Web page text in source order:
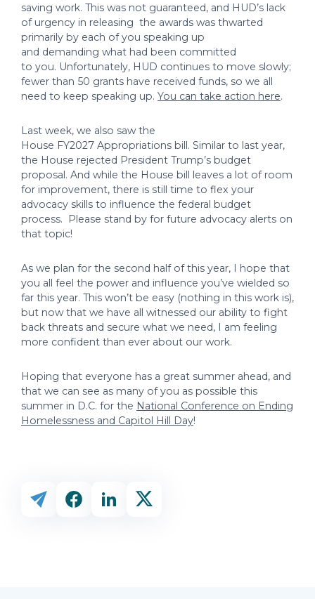
saving work. This was not guaranteed, and HUD’s lack
of urgency in releasing the awards was thwarted
primarily by each of you speaking up
and demanding what had been committed
to you. Unfortunately, HUD continues to move slowly;
fewer than 50 grants have received funds, so we all
need to keep speaking up. You can take action here.
Last week, we also saw the
House FY2027 Appropriations bill. Similar to last year,
the House rejected President Trump’s budget
proposal. And while the House bill leaves a lot of room
for improvement, there is still time to flex your
advocacy skills to influence the federal budget
process. Please stand by for future advocacy alerts on
that topic!
As we plan for the second half of this year, I hope that
you all feel the power and influence you’ve wielded so
far this year. This won’t be easy (nothing in this work is),
but now that we have all witnessed our ability to fight
back threats and secure what we need, I am feeling
more confident than ever about our work.
Hoping that everyone has a great summer ahead, and
that we can see as many of you as possible this
summer in D.C. for the National Conference on Ending
Homelessness and Capitol Hill Day!